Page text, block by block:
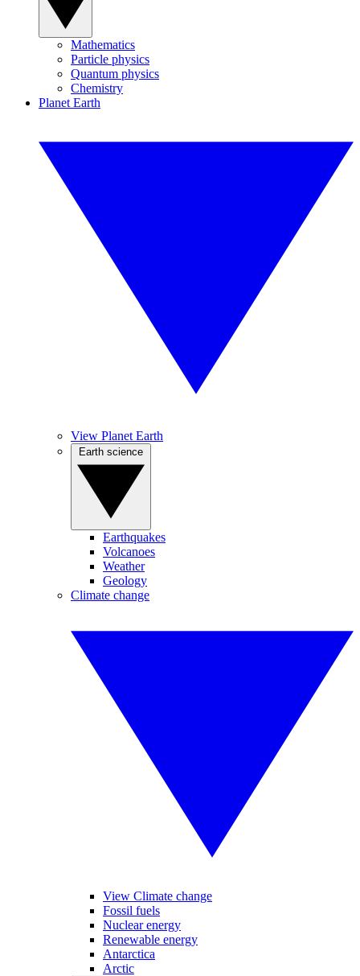
Mathematics
Particle physics
Quantum physics
Chemistry
Planet Earth
View Planet Earth
Earthquakes
Volcanoes
Weather
Geology
Climate change
View Climate change
Fossil fuels
Nuclear energy
Renewable energy
Antarctica
Arctic